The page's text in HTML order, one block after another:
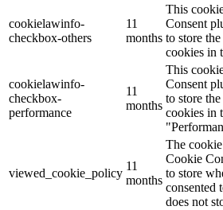
cookielawinfo-
checkbox-others
11
months
This
Consent
to store
cookies in
cookielawinfo-
checkbox-
performance
11
months
This
Consent
to store
cookies in
viewed_cookie_policy
11
months
The
Cookie
to store
consented
does not